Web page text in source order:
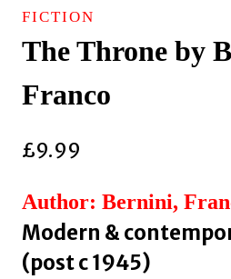
FICTION
The Throne by
Franco
£9.99
Author: Bernini,
Modern &
(post c 1945)